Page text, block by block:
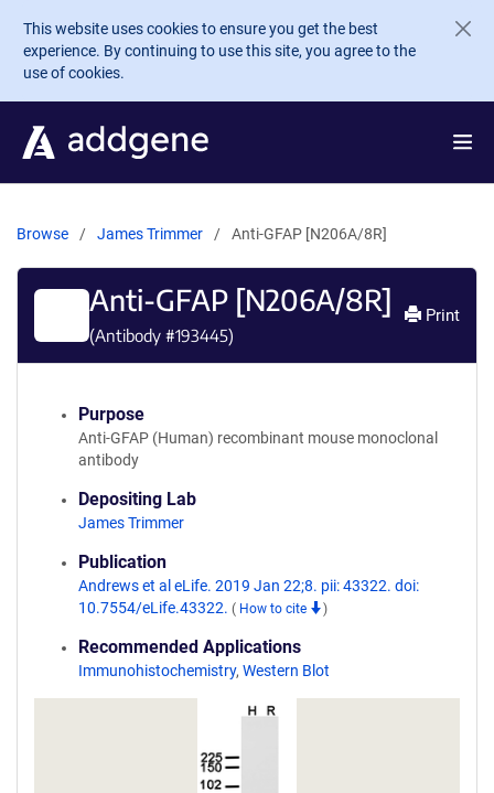
Skip to main content
This website uses cookies to ensure you get the best
experience. By continuing to use this site, you agree to the
use of cookies.
Browse James Trimmer Anti-GFAP [N206A/8R]
Anti-GFAP [N206A/8R]
(Antibody #193445)
Print
Purpose
Anti-GFAP (Human) recombinant mouse monoclonal
antibody
Depositing Lab
James Trimmer
Publication
Andrews et al eLife. 2019 Jan 22;8. pii: 43322. doi:
10.7554/eLife.43322. ( How to cite )
Recommended Applications
Immunohistochemistry, Western Blot